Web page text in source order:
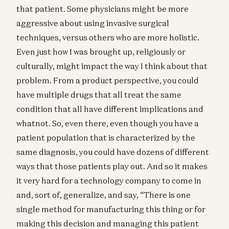
that patient. Some physicians might be more
aggressive about using invasive surgical
techniques, versus others who are more holistic.
Even just how I was brought up, religiously or
culturally, might impact the way I think about that
problem. From a product perspective, you could
have multiple drugs that all treat the same
condition that all have different implications and
whatnot. So, even there, even though you have a
patient population that is characterized by the
same diagnosis, you could have dozens of different
ways that those patients play out. And so it makes
it very hard for a technology company to come in
and, sort of, generalize, and say, “There is one
single method for manufacturing this thing or for
making this decision and managing this patient